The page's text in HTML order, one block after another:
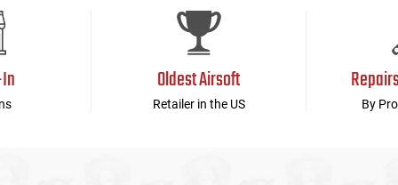
Oldest Airsoft
Retailer in the US By